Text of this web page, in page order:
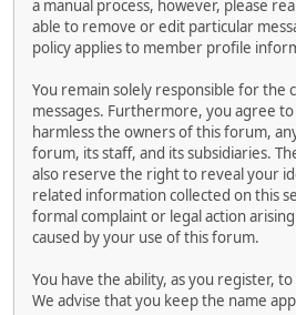
a manual process, however, please
able to remove or edit particular
policy applies to member profile
You remain solely responsible for the
messages. Furthermore, you agree
harmless the owners of this forum,
forum, its staff, and its subsidiaries.
also reserve the right to reveal your
related information collected on this
formal complaint or legal action
caused by your use of this forum.
You have the ability, as you register,
We advise that you keep the name